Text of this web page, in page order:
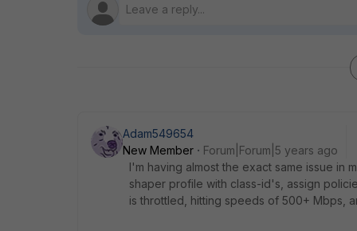
Adam549654
New Member
Forum|Forum|5 years ago
I'm having almost the exact same issue in
shaper profile with class-id's, assign
is throttled, hitting speeds of 500+ Mbps,